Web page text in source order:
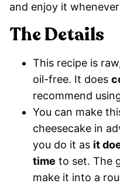
and enjoy it
The Details
This recipe is
oil-free. It does
recommend
You can make
cheesecake in
you do it as it
time to set. The
make it into a